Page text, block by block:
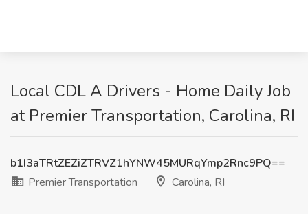
Local CDL A Drivers - Home Daily Job
at Premier Transportation, Carolina, RI
b1I3aTRtZEZiZTRVZ1hYNW45MURqYmp2Rnc9PQ==
Premier Transportation
Carolina, RI